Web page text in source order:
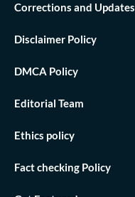
Corrections and Updates
Disclaimer Policy
DMCA Policy
Editorial Team
Ethics policy
Fact checking Policy